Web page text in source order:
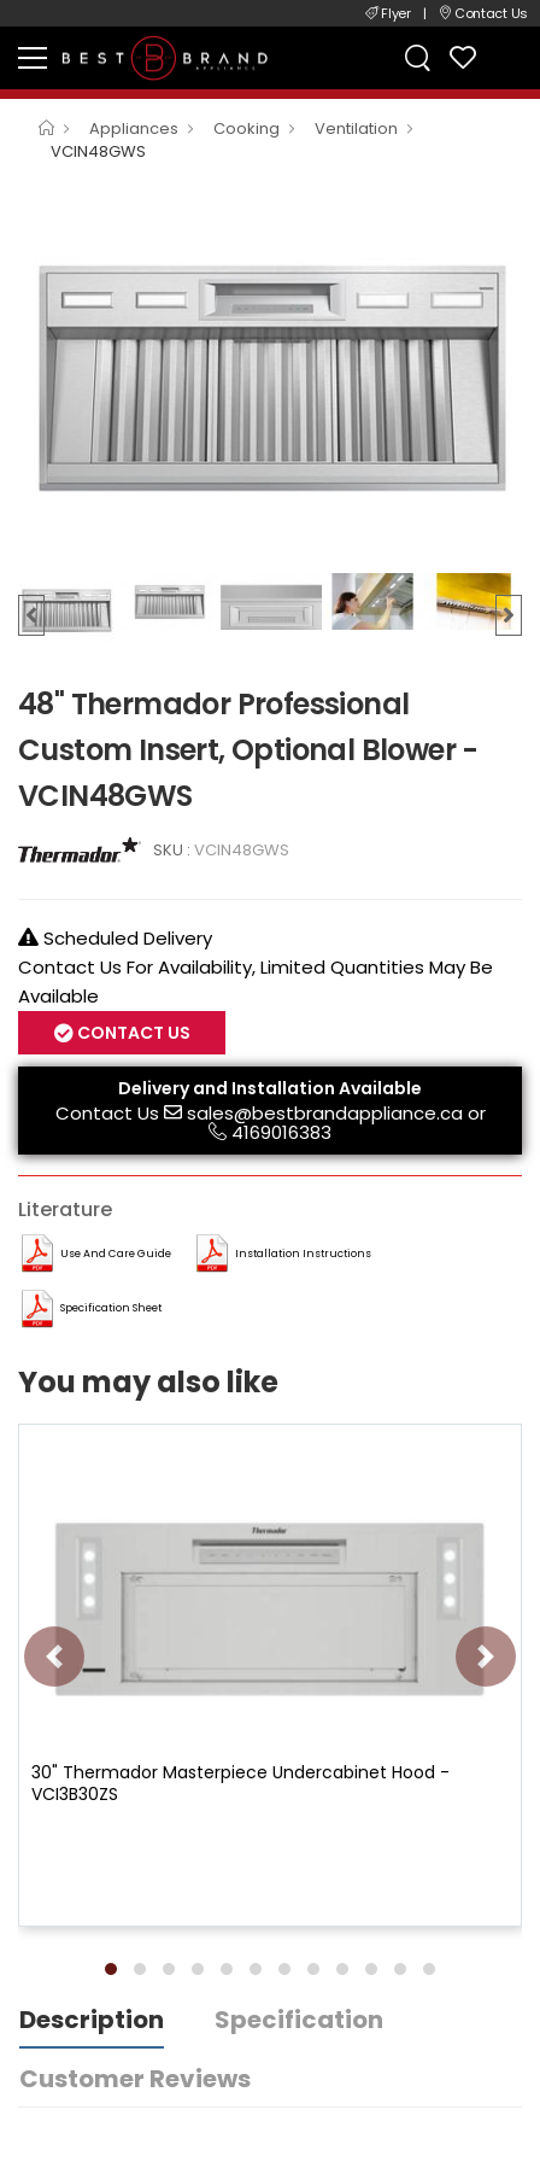
Flyer | Contact Us
Appliances Cooking
Ventilation
VCIN48GWS
48" Thermador Professional
Custom Insert, Optional Blower -
VCIN48GWS
SKU : VCIN48GWS
Scheduled Delivery
Contact Us For Availability, Limited Quantities May Be
Available
CONTACT US
Delivery and Installation Available
Contact Us sales@bestbrandappliance.caor
4169016383
Literature
Use And Care Guide Installation Instructions
Specification Sheet
You may also like
30" Thermador Masterpiece Undercabinet Hood -
VCI3B30ZS
Description
Specification
Customer Reviews